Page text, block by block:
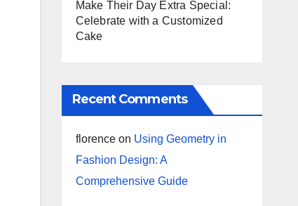
Make Their Day Extra Special:
Celebrate with a Customized
Cake
Recent Comments
florenceon Using Geometry in
Fashion Design: A
Comprehensive Guide